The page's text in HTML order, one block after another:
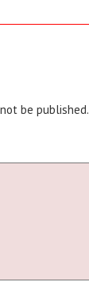
be published.